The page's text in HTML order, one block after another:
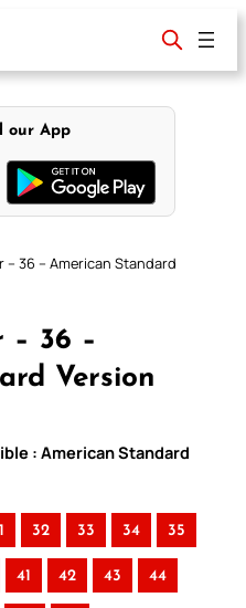
our App
– 36 – American Standard
– 36 –
Version
: American Standard
32 33 34 35
41 42 43 44